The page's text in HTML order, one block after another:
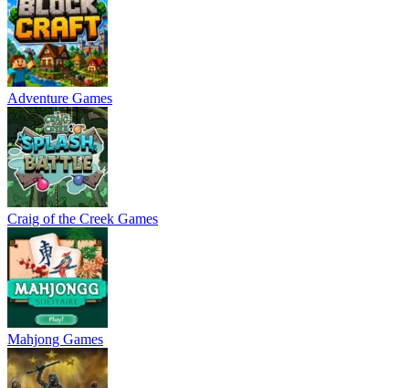
Adventure Games
Craig of the Creek Games
Mahjong Games